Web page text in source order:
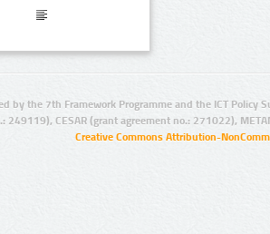
by the 7th Framework Programme and the ICT Policy
249119), CESAR (grant agreement no.: 271022),
Creative Commons Attribution-